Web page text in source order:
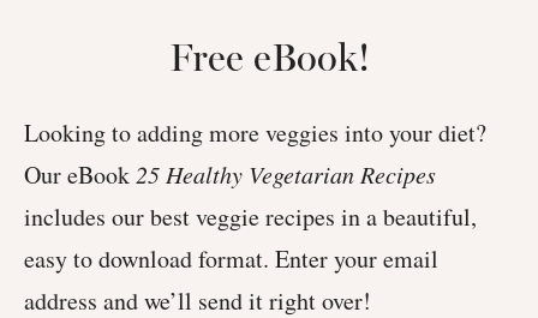
Free eBook!
Looking to adding more veggies into your diet?
Our eBook 25 Healthy Vegetarian Recipes
includes our best veggie recipes in a beautiful,
easy to download format. Enter your email
address and we’ll send it right over!